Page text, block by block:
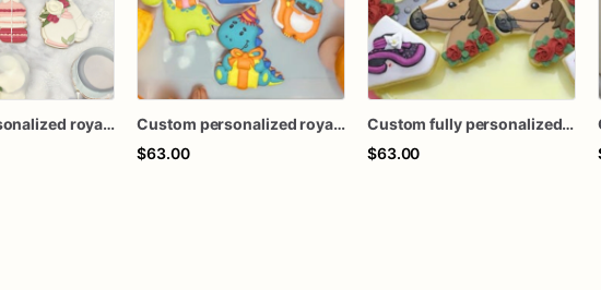
Custom personalized royal icing decorated tea party birthday baby shower teacup teapot macaron theme sugar cookies favors
Custom personalized royal icing decorated two-Rex dinosaur theme cookies birthday favors
$63.00
Custom fully personalized Kentucky derby horse hat shower milestone birthday decorated royal icing sugar cookies favors
$63.00